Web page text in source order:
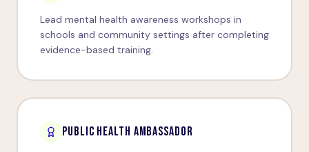
Lead mental health awareness workshops in
schools and community settings after completing
evidence-based training.
PUBLIC HEALTH AMBASSADOR